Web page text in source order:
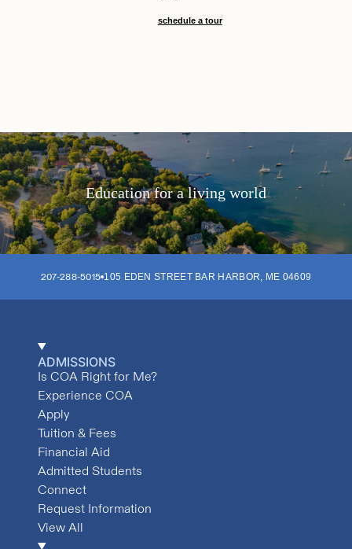
schedule a tour
Education for a living world
207-288-5015 105 EDEN STREET BAR HARBOR, ME 04609
ADMISSIONS
Is COA Right for Me?
Experience COA
Apply
Tuition & Fees
Financial Aid
Admitted Students
Connect
Request Information
View All